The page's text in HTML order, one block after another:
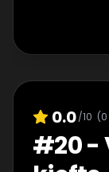
0.0/10 (0
#20-